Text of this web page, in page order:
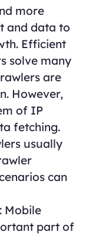
more
and data to
Efficient
solve many
are
However,
of IP
fetching.
usually
can
Mobile
part of